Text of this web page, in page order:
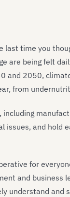
last time you
are being felt
and 2050,
from
including
issues, and hold
for
and business
understand and